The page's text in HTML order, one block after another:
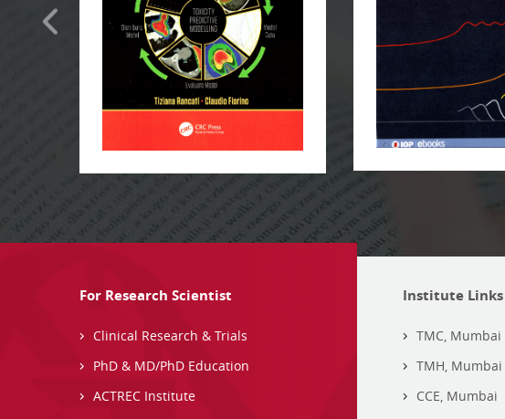
For Research Scientist
Clinical Research & Trials
PhD & MD/PhD Education
ACTREC Institute
Institute Links
TMC, Mumbai
TMH, Mumbai
CCE, Mumbai